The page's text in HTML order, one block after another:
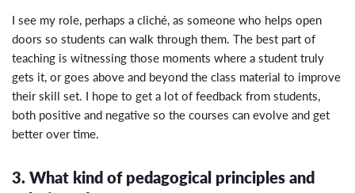
I see my role, perhaps a cliché, as someone who helps open
doors so students can walk through them. The best part of
teaching is witnessing those moments where a student truly
gets it, or goes above and beyond the class material to improve
their skill set. I hope to get a lot of feedback from students,
both positive and negative so the courses can evolve and get
better over time.
3. What kind of pedagogical principles and